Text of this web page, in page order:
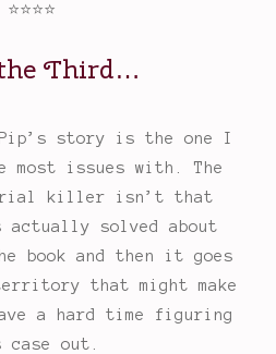
⭐⭐⭐⭐
Rating:
of
5.
Third…
story is the one I
most issues with. The
killer isn’t that
actually solved about
book and then it goes
that might make
a hard time figuring
case out.